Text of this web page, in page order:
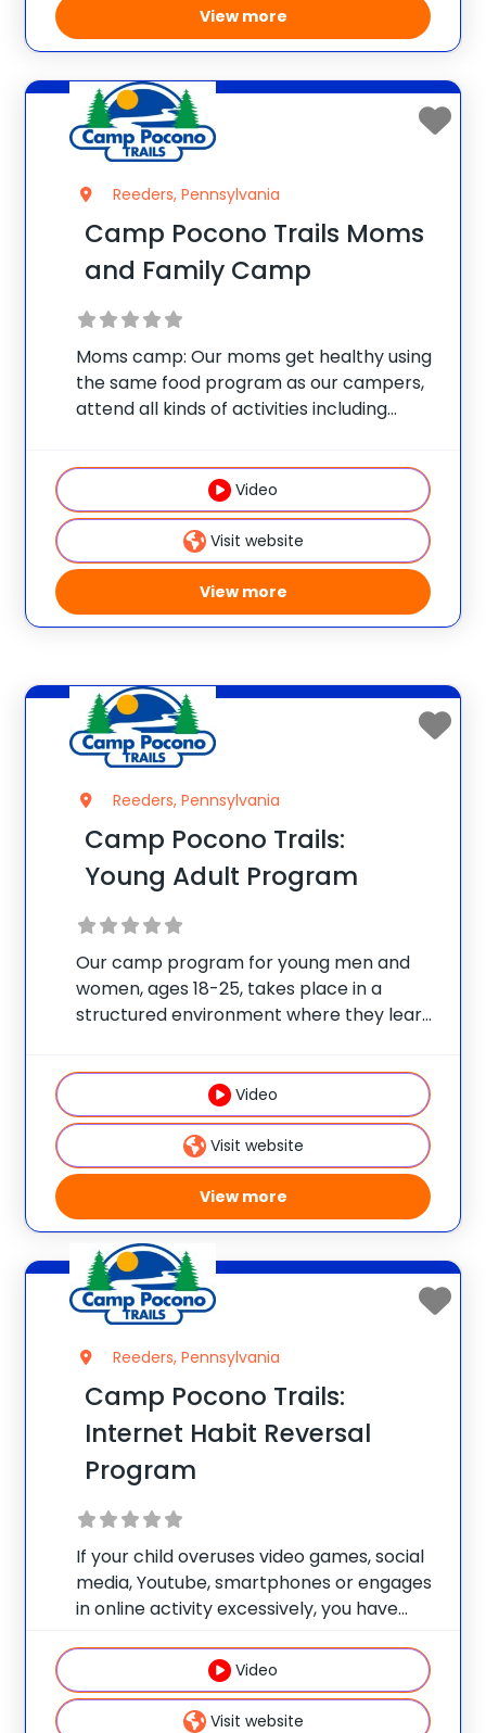
View more
Reeders, Pennsylvania
Camp Pocono Trails Moms
and Family Camp
Moms camp: Our moms get healthy using
the same food program as our campers,
attend all kinds of activities including
sessions, Zumba, water aerobics, boot
camp, tennis and all the other great
activities that we offer
Video
Visit website
View more
Reeders, Pennsylvania
Camp Pocono Trails:
Young Adult Program
Our camp program for young men and
women, ages 18-25, takes place in a
structured environment where they learn
also allowing this age group choices when
it comes to their daily schedule/fitness
selection. Our Young
Video
Visit website
View more
Reeders, Pennsylvania
Camp Pocono Trails:
Internet Habit Reversal
Program
If your child overuses video games, social
media, Youtube, smartphones or engages
in online activity excessively, you have
wellness camp has a focus track for
teens that need a reset experience to tap
Video
Visit website